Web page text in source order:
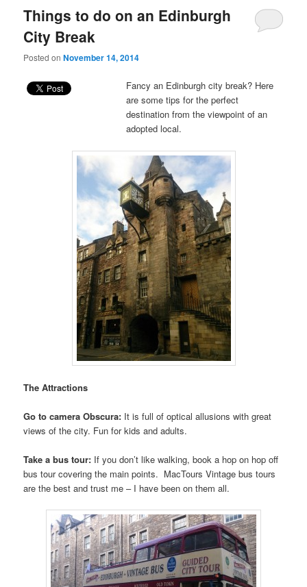
Things to do on an Edinburgh
City Break
Posted onNovember 14, 2014
Fancy an Edinburgh city break? Here
are some tips for the perfect
destination from the viewpoint of an
adopted local.
The Attractions
Go to camera Obscura: It is full of optical allusions with great
views of the city. Fun for kids and adults.
Take a bus tour: If you don’t like walking, book a hop on hop off
bus tour covering the main points. MacTours Vintage bus tours
are the best and trust me – I have been on them all.